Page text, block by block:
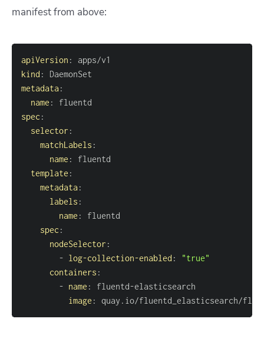
manifest from above:
apiVersion :
kind :
metadata:
name :
spec :
selector :
matchLabels :
name :
template :
metadata:
labels :
name :
spec :
nodeSelector :
- log-collection-enabled :
"true"
containers :
- name : fluentd-
image : quay.io/fluentd_elasticsearch/